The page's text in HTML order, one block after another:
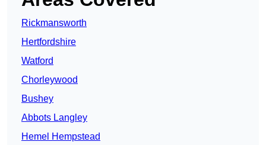
Rickmansworth
Hertfordshire
Watford
Chorleywood
Bushey
Abbots Langley
Hemel Hempstead